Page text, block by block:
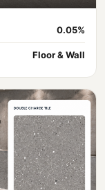
0.05%
Floor & Wall